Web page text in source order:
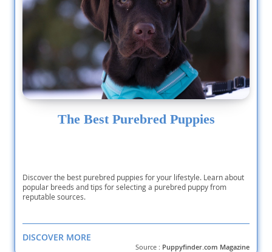
The Best Purebred Puppies
Discover the best purebred puppies for your lifestyle. Learn about
popular breeds and tips for selecting a purebred puppy from
reputable sources.
DISCOVER MORE
Source : Puppyfinder.com Magazine